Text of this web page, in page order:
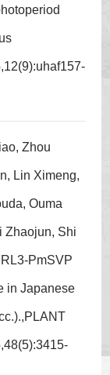
Zhou
Lin Ximeng,
Ouma
Zhaojun, Shi
PmSVP
in Japanese